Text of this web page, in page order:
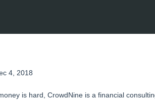
4, 2018
is hard, CrowdNine is a financial